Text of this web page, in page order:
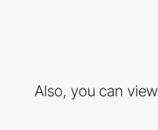
Also, you can